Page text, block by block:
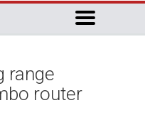
range
router